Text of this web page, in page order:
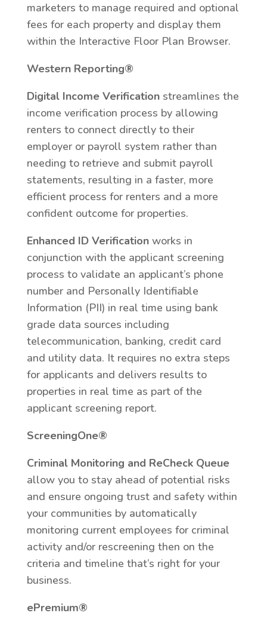
marketers to manage required and optional
fees for each property and display them
within the Interactive Floor Plan Browser.
Western Reporting®
Digital Income Verificationstreamlines the
income verification process by allowing
renters to connect directly to their
employer or payroll system rather than
needing to retrieve and submit payroll
statements, resulting in a faster, more
efficient process for renters and a more
confident outcome for properties.
Enhanced ID Verificationworks in
conjunction with the applicant screening
process to validate an applicant’s phone
number and Personally Identifiable
Information (PII) in real time using bank
grade data sources including
telecommunication, banking, credit card
and utility data. It requires no extra steps
for applicants and delivers results to
properties in real time as part of the
applicant screening report.
ScreeningOne®
Criminal Monitoring and ReCheck Queue
allow you to stay ahead of potential risks
and ensure ongoing trust and safety within
your communities by automatically
monitoring current employees for criminal
activity and/or rescreening then on the
criteria and timeline that’s right for your
business.
ePremium®